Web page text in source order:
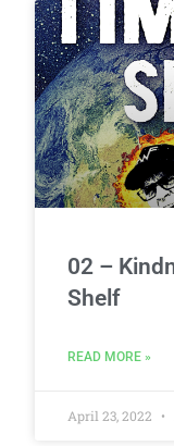
02 –
Shelf
READ MORE »
April 23, 2022